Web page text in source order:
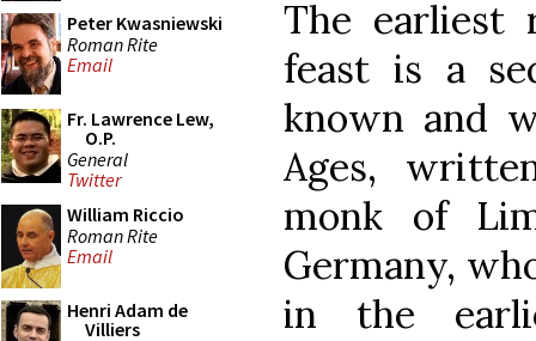
Peter Kwasniewski
Roman Rite
Email
Fr. Lawrence Lew,
O.P.
General
Twitter
William Riccio
Roman Rite
Email
Henri Adam de
Villiers
The earliest
feast is a
known and
Ages,
monk of
Germany,
in the